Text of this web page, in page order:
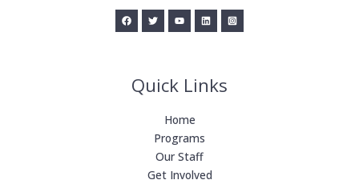
Quick Links
Home
Programs
Our Staff
Get Involved